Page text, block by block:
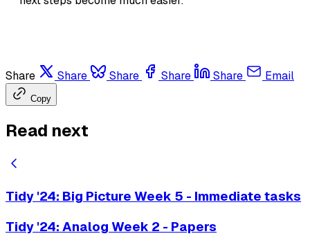
Share Share Share Share Share Email
Copy
Read next
Tidy '24: Big Picture Week 5 - Immediate tasks
Tidy '24: Analog Week 2 - Papers